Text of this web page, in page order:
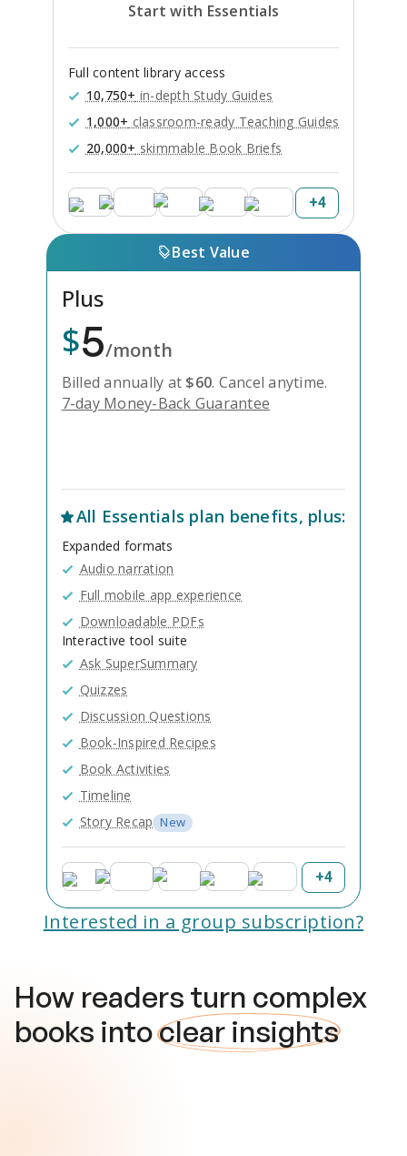
Start with Essentials
Full content library access
10,750+ in-depth Study Guides
1,000+ classroom-ready Teaching Guides
20,000+ skimmable Book Briefs
+4
Best Value
Plus
$5/month
Billed annually at $60. Cancel anytime.
7-day Money-Back Guarantee
All Essentials plan benefits, plus:
Expanded formats
Audio narration
Full mobile app experience
Downloadable PDFs
Interactive tool suite
Ask SuperSummary
Quizzes
Discussion Questions
Book-Inspired Recipes
Book Activities
Timeline
Story Recap New
+4
Interested in a group subscription?
How readers turn complex
books intoclear insights